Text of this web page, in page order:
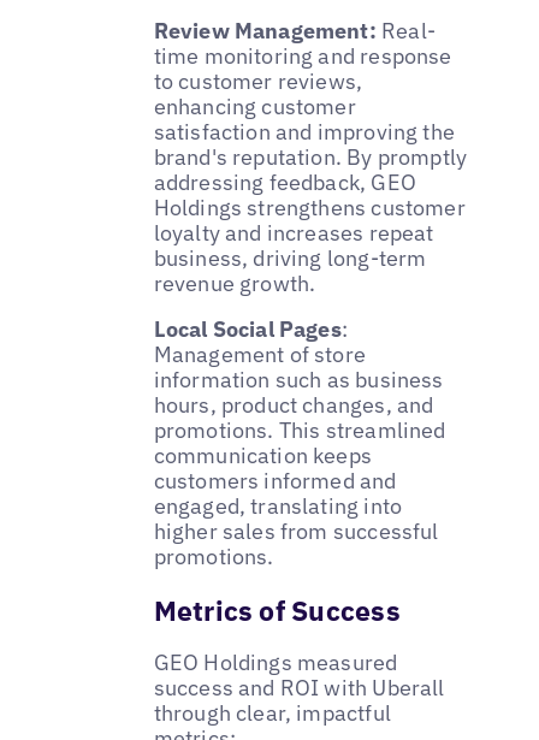
Review Management: Real-
time monitoring and response
to customer reviews,
enhancing customer
satisfaction and improving the
brand's reputation. By promptly
addressing feedback, GEO
Holdings strengthens customer
loyalty and increases repeat
business, driving long-term
revenue growth.
Local Social Pages:
Management of store
information such as business
hours, product changes, and
promotions. This streamlined
communication keeps
customers informed and
engaged, translating into
higher sales from successful
promotions.
Metrics of Success
GEO Holdings measured
success and ROI with Uberall
through clear, impactful